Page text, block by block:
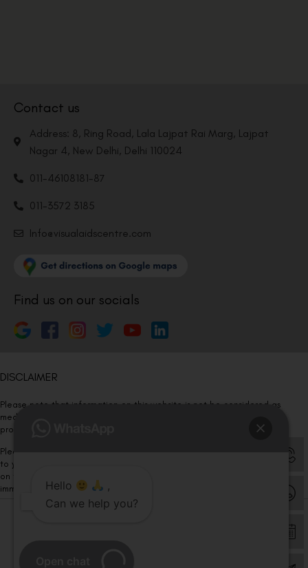
Contact us
Address: 8, Ring Road, Lala Lajpat Rai Marg, Lajpat
Nagar 4, New Delhi, Delhi 110024
011-46108181-87
011-3572 3185
Info@visualaidscentre.com
Find us on our socials
DISCLAIMER
Please note that information on this website is not be considered as
medical advice. Kindly consult our specialists to determine which
procedure/treatment is best suited for your eyes.
Please note that we DO NOT ask or request for ANY online payment prior
to your visit. Kindly DO NOT click on any payment link which might pop up
on this website and please inform our team at
immediately.Hello
,
Can we help you?